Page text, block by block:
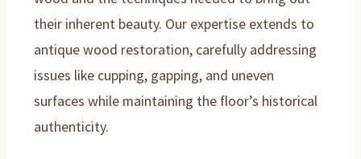
their inherent beauty. Our expertise extends to
antique wood restoration, carefully addressing
issues like cupping, gapping, and uneven
surfaces while maintaining the floor’s historical
authenticity.